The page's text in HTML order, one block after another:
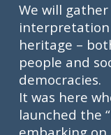
We will
interpretation
heritage –
people and
democracies.
It was here
launched the